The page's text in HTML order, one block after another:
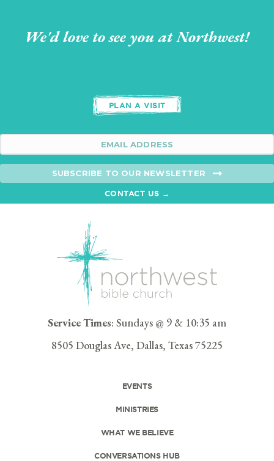
We'd love to see you at Northwest!
PLAN A VISIT
SUBSCRIBE TO OUR NEWSLETTER
CONTACT US →
Service Times: Sundays @ 9 & 10:35 am
8505 Douglas Ave, Dallas, Texas 75225
EVENTS
MINISTRIES
WHAT WE BELIEVE
CONVERSATIONS HUB